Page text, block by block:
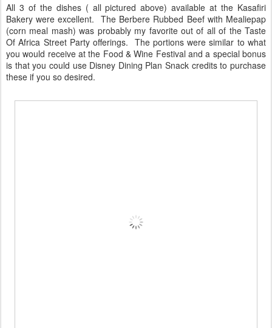
All 3 of the dishes ( all pictured above) available at the Kasafiri
Bakery were excellent. The Berbere Rubbed Beef with Mealiepap
(corn meal mash) was probably my favorite out of all of the Taste
Of Africa Street Party offerings. The portions were similar to what
you would receive at the Food & Wine Festival and a special bonus
is that you could use Disney Dining Plan Snack credits to purchase
these if you so desired.